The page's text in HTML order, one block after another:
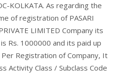
KOLKATA. As regarding the
of registration of PASARI
LIMITED Company its
Rs. 1000000 and its paid up
Registration of Company, It
Activity Class / Subclass Code